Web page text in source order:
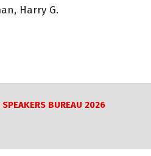
Harry G.
SPEAKERS BUREAU 2026